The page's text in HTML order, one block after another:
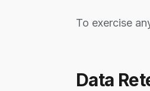
To exercise
Data